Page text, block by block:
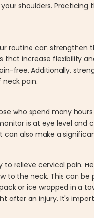
shoulders.
routine can strengthen
increase flexibility
free. Additionally,
pain.
who spend many
is at eye level
also make a
relieve cervical pain.
to the neck. This can
or ice wrapped in a
after an injury. It's